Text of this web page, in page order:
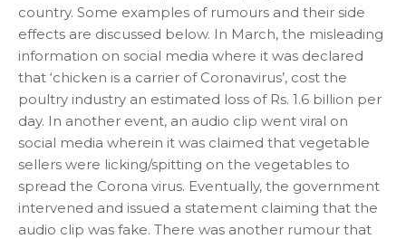
country. Some examples of rumours and their side
effects are discussed below. In March, the misleading
information on social media where it was declared
that ‘chicken is a carrier of Coronavirus’, cost the
poultry industry an estimated loss of Rs. 1.6 billion per
day. In another event, an audio clip went viral on
social media wherein it was claimed that vegetable
sellers were licking/spitting on the vegetables to
spread the Corona virus. Eventually, the government
intervened and issued a statement claiming that the
audio clip was fake. There was another rumour that